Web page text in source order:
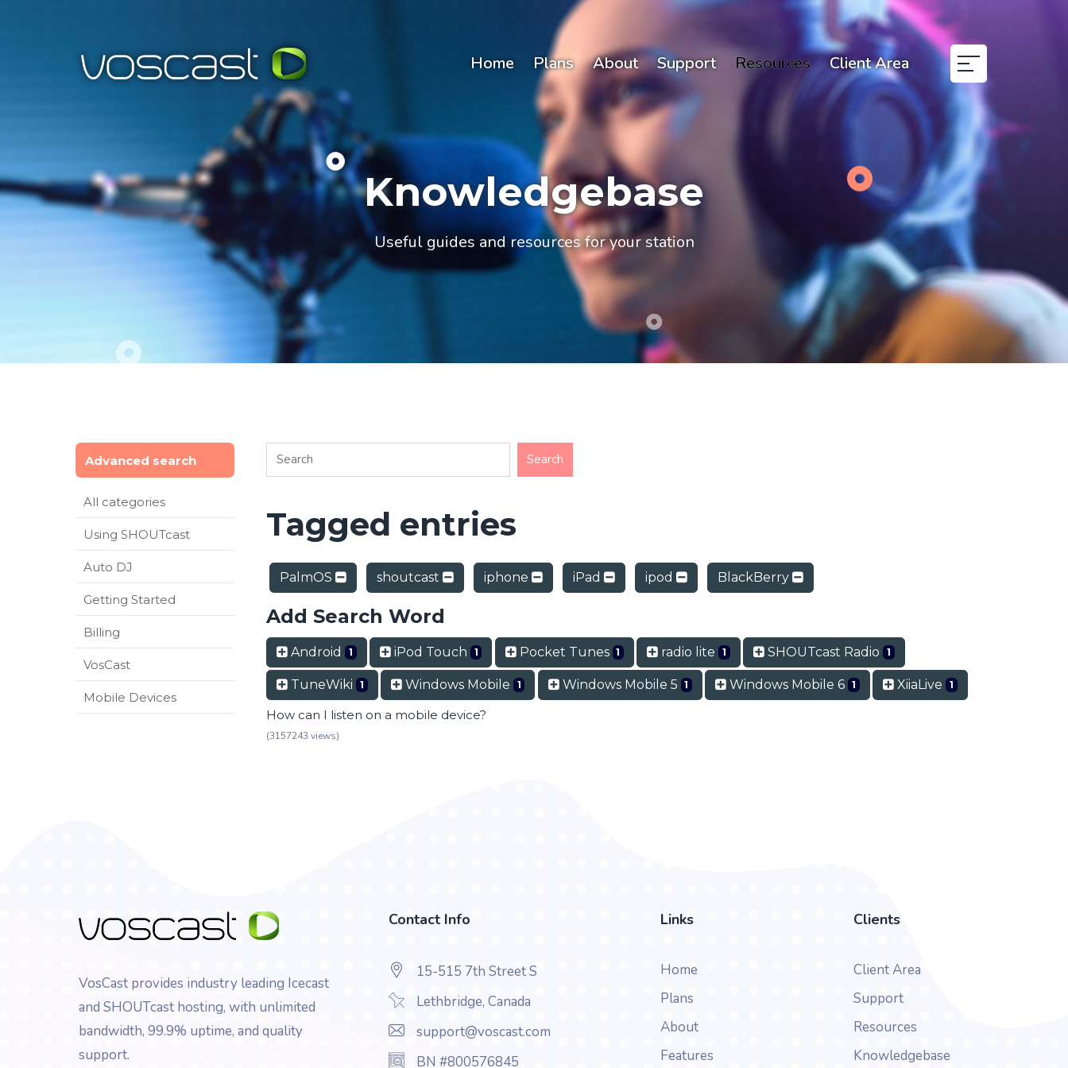
Home Plans About Support Resources Client Area
Knowledgebase
Useful guides and resources for your station
Advanced search
All categories
Using SHOUTcast
Auto DJ
Getting Started
Billing
VosCast
Mobile Devices
Tagged entries
PalmOS shoutcast iphone iPad ipod BlackBerry
Add Search Word
Android 1 iPod Touch 1 Pocket Tunes 1 radio lite 1 SHOUTcast Radio 1
TuneWiki 1 Windows Mobile 1 Windows Mobile 5 1 Windows Mobile 6 1 XiiaLive 1
How can I listen on a mobile device?
(3157243 views)
VosCast provides industry leading Icecast
and SHOUTcast hosting, with unlimited
bandwidth, 99.9% uptime, and quality
support.
Contact Info
15-515 7th Street S
Lethbridge, Canada
support@voscast.com
BN #800576845
Links
Home
Plans
About
Features
Clients
Client Area
Support
Resources
Knowledgebase